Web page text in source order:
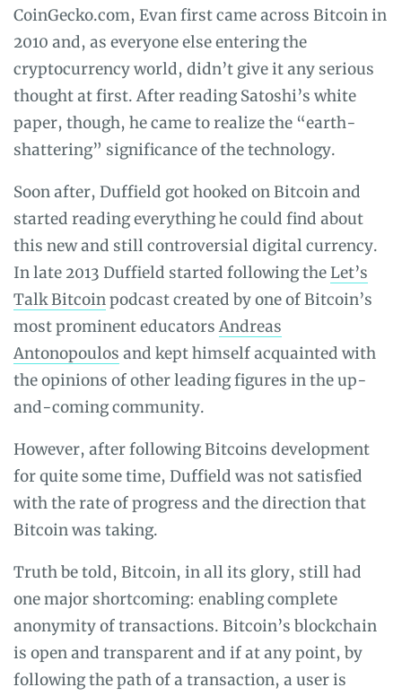
CoinGecko.com, Evan first came across Bitcoin in
2010 and, as everyone else entering the
cryptocurrency world, didn’t give it any serious
thought at first. After reading Satoshi’s white
paper, though, he came to realize the “earth-
shattering” significance of the technology.
Soon after, Duffield got hooked on Bitcoin and
started reading everything he could find about
this new and still controversial digital currency.
In late 2013 Duffield started following theLet’s
Talk Bitcoinpodcast created by one of Bitcoin’s
most prominent educatorsAndreas
Antonopoulos and kept himself acquainted with
the opinions of other leading figures in the up-
and-coming community.
However, after following Bitcoins development
for quite some time, Duffield was not satisfied
with the rate of progress and the direction that
Bitcoin was taking.
Truth be told, Bitcoin, in all its glory, still had
one major shortcoming: enabling complete
anonymity of transactions. Bitcoin’s blockchain
is open and transparent and if at any point, by
following the path of a transaction, a user is